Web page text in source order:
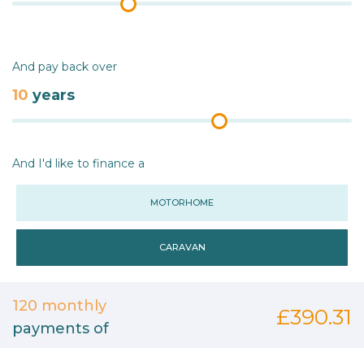
And pay back over
10 years
And I'd like to finance a
MOTORHOME
CARAVAN
120 monthly
payments of
£390.31